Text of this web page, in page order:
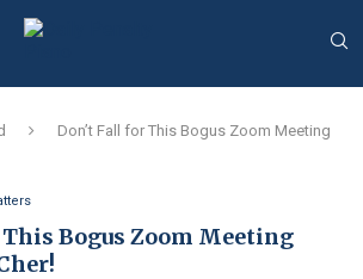
Don’t Fall for This Bogus Zoom Meeting
Bogus Zoom Meeting